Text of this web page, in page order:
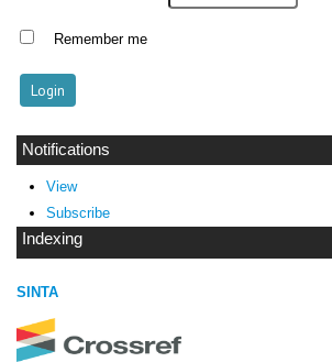
Remember me
Notifications
View
Subscribe
Indexing
SINTA